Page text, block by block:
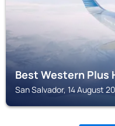
Best Western Plus
San Salvador, 14 August